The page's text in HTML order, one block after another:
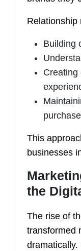
Relationship
Building
Creating
This
businesses
the
The rise of
transformed